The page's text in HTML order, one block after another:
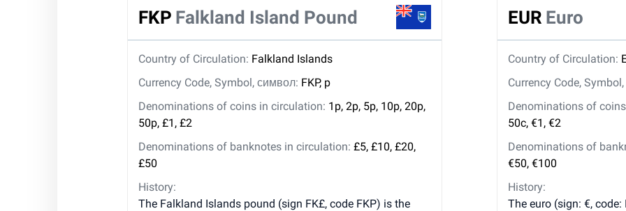
FKP Falkland Island Pound
Country of Circulation: Falkland Islands
Currency Code, Symbol, символ: FKP, p
Denominations of coins in circulation: 1p, 2p, 5p, 10p, 20p,
50p, £1, £2
Denominations of banknotes in circulation: £5, £10, £20,
£50
History:
The Falkland Islands pound (sign FK£, code FKP) is the
EUR Euro
Country of Circulation:
Currency Code,
Denominations of
50c, €1, €2
Denominations of
€50, €100
History:
The euro (sign: €,